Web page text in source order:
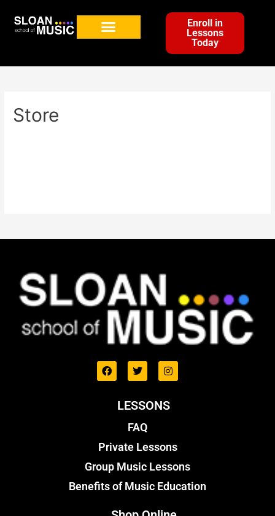
Enroll in
Lessons
Today
Store
LESSONS
FAQ
Private Lessons
Group Music Lessons
Benefits of Music Education